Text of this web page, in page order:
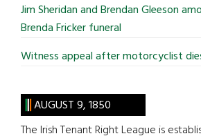
Jim Sheridan and Brendan Gleeson
Brenda Fricker funeral
Witness appeal after motorcyclist
AUGUST 9, 1850
The Irish Tenant Right League is